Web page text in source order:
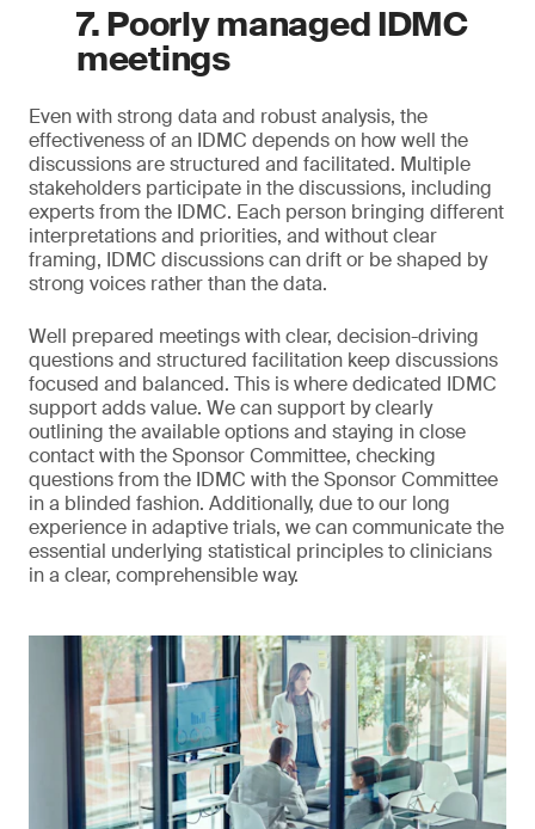
7. Poorly managed IDMC
meetings
Even with strong data and robust analysis, the
effectiveness of an IDMC depends on how well the
discussions are structured and facilitated. Multiple
stakeholders participate in the discussions, including
experts from the IDMC. Each person bringing different
interpretations and priorities, and without clear
framing, IDMC discussions can drift or be shaped by
strong voices rather than the data.
Well prepared meetings with clear, decision-driving
questions and structured facilitation keep discussions
focused and balanced. This is where dedicated IDMC
support adds value. We can support by clearly
outlining the available options and staying in close
contact with the Sponsor Committee, checking
questions from the IDMC with the Sponsor Committee
in a blinded fashion. Additionally, due to our long
experience in adaptive trials, we can communicate the
essential underlying statistical principles to clinicians
in a clear, comprehensible way.